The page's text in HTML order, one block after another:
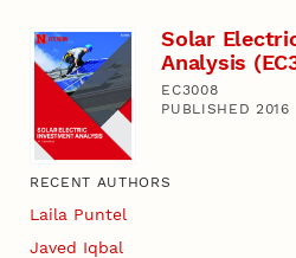
Solar
Analysis
EC3008
PUBLISHED 2016
RECENT AUTHORS
Laila Puntel
Javed Iqbal